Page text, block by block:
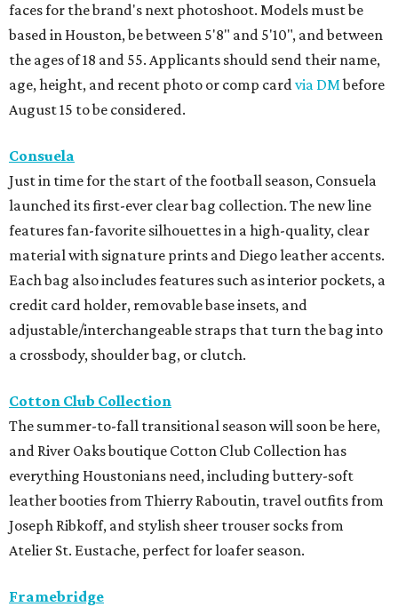
faces for the brand's next photoshoot. Models must be
based in Houston, be between 5'8" and 5'10", and between
the ages of 18 and 55. Applicants should send their name,
age, height, and recent photo or comp cardvia DMbefore
August 15 to be considered.
Consuela
Just in time for the start of the football season, Consuela
launched its first-ever clear bag collection. The new line
features fan-favorite silhouettes in a high-quality, clear
material with signature prints and Diego leather accents.
Each bag also includes features such as interior pockets, a
credit card holder, removable base insets, and
adjustable/interchangeable straps that turn the bag into
a crossbody, shoulder bag, or clutch.
Cotton Club Collection
The summer-to-fall transitional season will soon be here,
and River Oaks boutique Cotton Club Collection has
everything Houstonians need, including buttery-soft
leather booties from Thierry Raboutin, travel outfits from
Joseph Ribkoff, and stylish sheer trouser socks from
Atelier St. Eustache, perfect for loafer season.
Framebridge